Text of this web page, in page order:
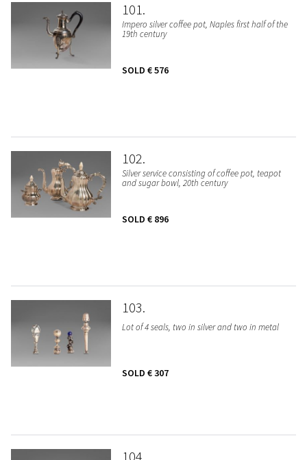
101
Impero silver coffee pot, Naples first half of the
19th century
SOLD € 576
102
Silver service consisting of coffee pot, teapot
and sugar bowl, 20th century
SOLD € 896
103
Lot of 4 seals, two in silver and two in metal
SOLD € 307
104